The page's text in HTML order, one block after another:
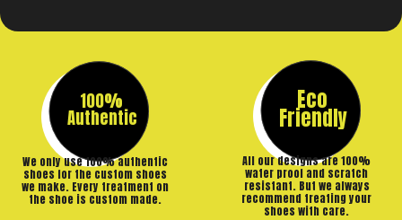
100%
Authentic
We only use 100% authentic
shoes for the custom shoes
we make. Every treatment on
the shoe is custom made.
Eco
Friendly
All our designs are 100%
water proof and scratch
resistant. But we always
recommend treating your
shoes with care.